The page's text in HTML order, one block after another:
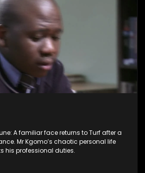
A familiar face returns to Turf after a
Mr Kgomo’s chaotic personal life
his professional duties.